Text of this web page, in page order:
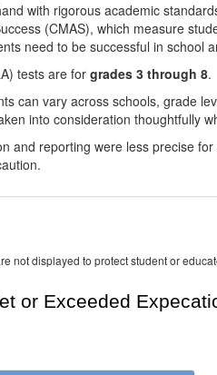
with rigorous academic
(CMAS), which measure
need to be successful in school
tests are for grades 3 through 8.
can vary across schools, grade
into consideration thoughtfully
and reporting were less precise
not displayed to protect student or
or Exceeded